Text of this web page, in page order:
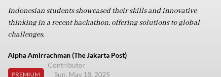
Indonesian students showcased their skills and innovative
thinking in a recent hackathon, offering solutions to global
challenges.
Alpha Amirrachman (The Jakarta Post)
PREMIUM
Contributor
Sun, May 18, 2025